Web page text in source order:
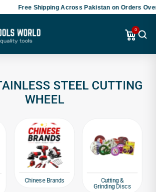
Free Shipping Across Pakistan on Orders Over
0
STEEL CUTTING
WHEEL
Chinese Brands
Cutting &
Grinding Discs